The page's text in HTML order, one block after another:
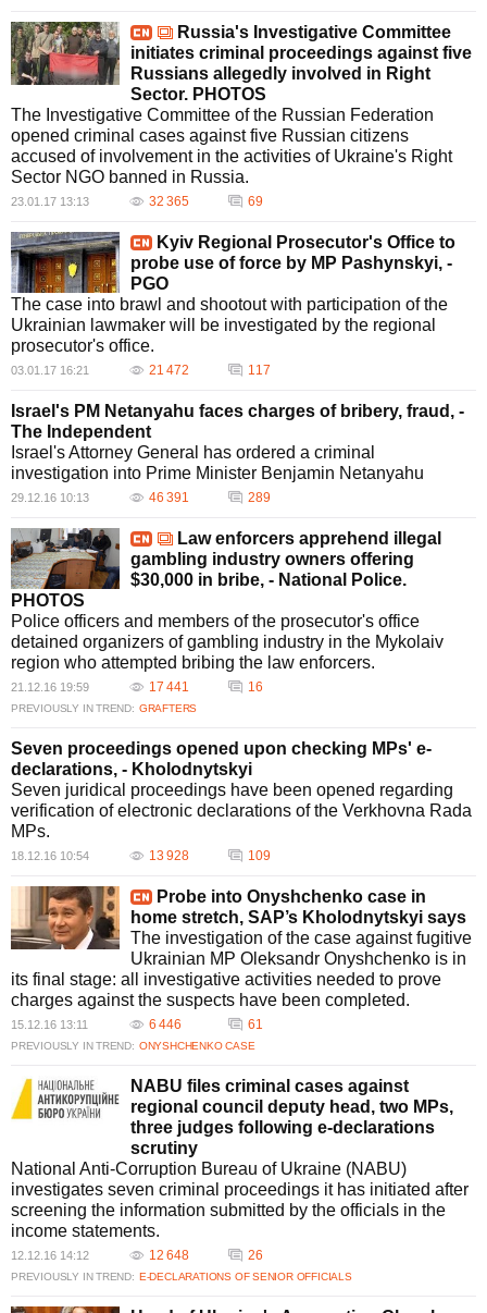
Russia's Investigative Committee
initiates criminal proceedings against five
Russians allegedly involved in Right
Sector. PHOTOS
The Investigative Committee of the Russian Federation
opened criminal cases against five Russian citizens
accused of involvement in the activities of Ukraine's Right
Sector NGO banned in Russia.
23.01.17 13:13 32 365 69
Kyiv Regional Prosecutor's Office to
probe use of force by MP Pashynskyi, -
PGO
The case into brawl and shootout with participation of the
Ukrainian lawmaker will be investigated by the regional
prosecutor's office.
03.01.17 16:21 21 472 117
Israel's PM Netanyahu faces charges of bribery, fraud, -
The Independent
Israel's Attorney General has ordered a criminal
investigation into Prime Minister Benjamin Netanyahu
29.12.16 10:13 46 391 289
Law enforcers apprehend illegal
gambling industry owners offering
$30,000 in bribe, - National Police.
PHOTOS
Police officers and members of the prosecutor's office
detained organizers of gambling industry in the Mykolaiv
region who attempted bribing the law enforcers.
21.12.16 19:59 17 441 16
PREVIOUSLY IN TREND: GRAFTERS
Seven proceedings opened upon checking MPs' e-
declarations, - Kholodnytskyi
Seven juridical proceedings have been opened regarding
verification of electronic declarations of the Verkhovna Rada
MPs.
18.12.16 10:54 13 928 109
Probe into Onyshchenko case in
home stretch, SAP’s Kholodnytskyi says
The investigation of the case against fugitive
Ukrainian MP Oleksandr Onyshchenko is in
its final stage: all investigative activities needed to prove
charges against the suspects have been completed.
15.12.16 13:11 6 446 61
PREVIOUSLY IN TREND: ONYSHCHENKO CASE
NABU files criminal cases against
regional council deputy head, two MPs,
three judges following e-declarations
scrutiny
National Anti-Corruption Bureau of Ukraine (NABU)
investigates seven criminal proceedings it has initiated after
screening the information submitted by the officials in the
income statements.
12.12.16 14:12 12 648 26
PREVIOUSLY IN TREND: E-DECLARATIONS OF SENIOR OFFICIALS